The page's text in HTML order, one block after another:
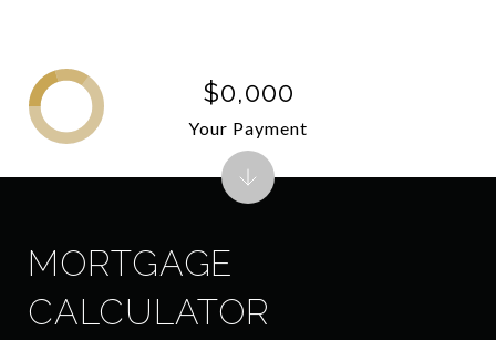
MORTGAGE
CALCULATOR
$0,000
Your Payment